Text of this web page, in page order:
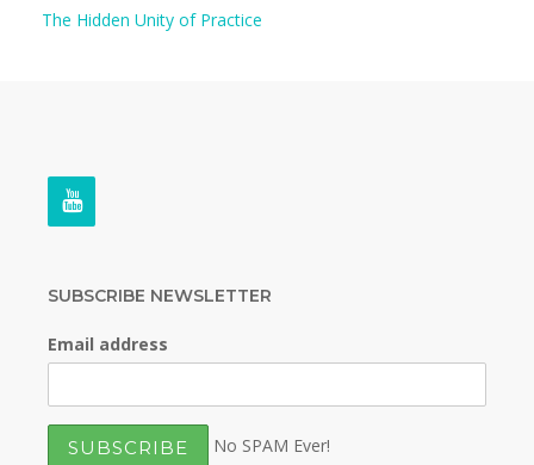
The Hidden Unity of Practice
SUBSCRIBE NEWSLETTER
Email address
No SPAM Ever!